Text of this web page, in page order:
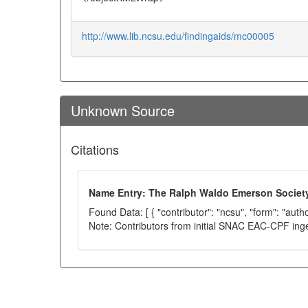
http://www.lib.ncsu.edu/findingaids/mc00005
Unknown Source
Citations
Name Entry: The Ralph Waldo Emerson
Found Data: [ { "contributor": "ncsu", "form":
Note: Contributors from initial SNAC EAC-CPF